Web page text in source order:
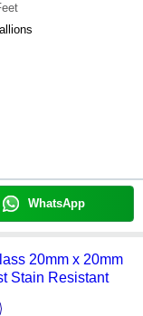
WhatsApp
20mm x 20mm
Stain Resistant